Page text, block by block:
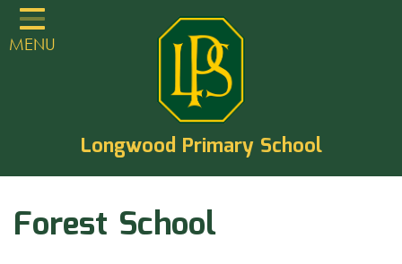
Home
Classes
Parents
Learning
MENU
Longwood Primary School
Forest School